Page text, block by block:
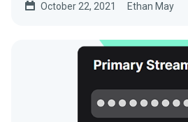
October 22, 2021 Ethan May